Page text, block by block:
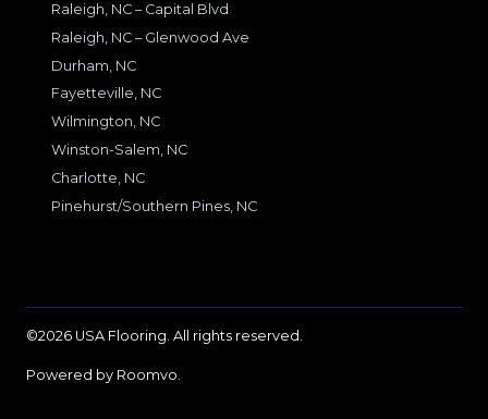
Raleigh, NC – Capital Blvd
Raleigh, NC – Glenwood Ave
Durham, NC
Fayetteville, NC
Wilmington, NC
Winston-Salem, NC
Charlotte, NC
Pinehurst/Southern Pines, NC
©2026 USA Flooring. All rights reserved.
Powered by Roomvo.